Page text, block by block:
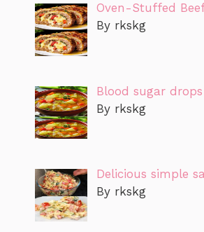
Oven-Stuffed
By rkskg
Blood sugar
By rkskg
Delicious simple
By rkskg